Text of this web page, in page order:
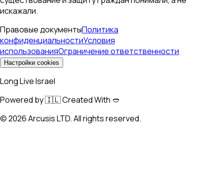
искажали.
Правовые документыПолитика
конфиденциальностиУсловия
использованияОграничение ответственности
Настройки cookies
Long Live Israel
Powered by 🇮🇱 Created With 🥙
©2026Arcusis LTD. All rights reserved.